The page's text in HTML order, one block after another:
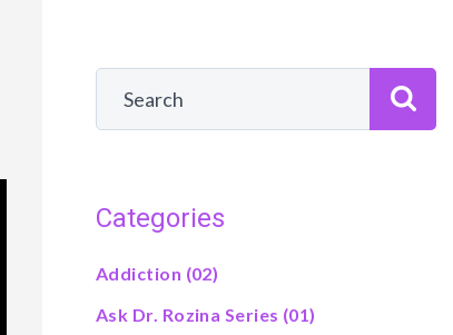
Categories
Addiction (02)
Ask Dr. Rozina Series (01)